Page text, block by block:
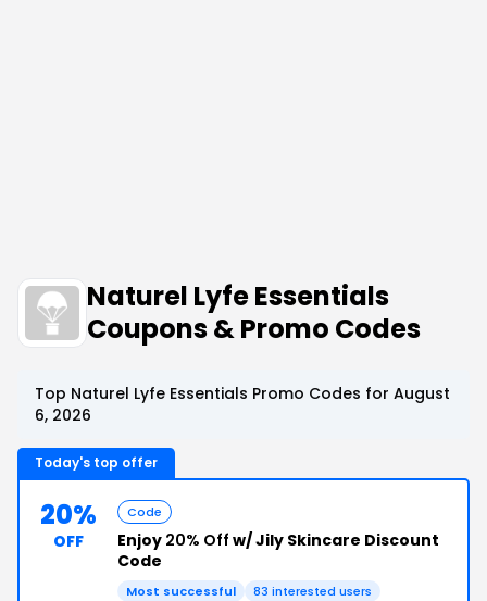
Naturel Lyfe Essentials
Coupons & Promo Codes
Top Naturel Lyfe Essentials Promo Codes for August
6, 2026
Today's top offer
20%
OFF
Code
Enjoy 20% Off w/ Jily Skincare Discount
Code
Most successful 83 interested users